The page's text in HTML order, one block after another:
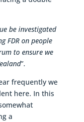
be investigated
FDR on people
to ensure we
”.
frequently we
here. In this
a